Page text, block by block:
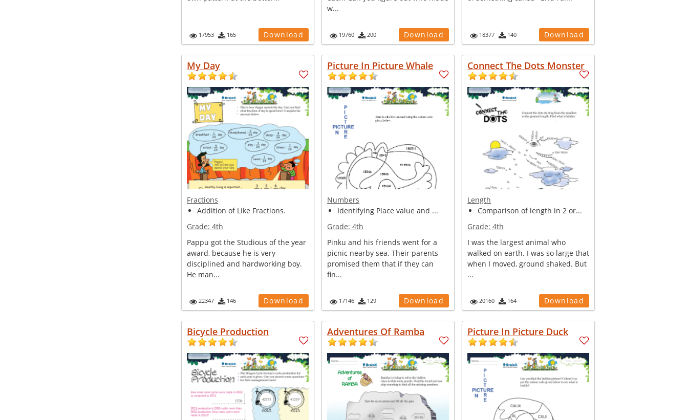
17953 165 Download
w...
19760 200 Download 18377 140 Download
My Day
Fractions
Addition of Like Fractions.
Grade:4th
Pappu got the Studious of the year
award, because he is very
disciplined and hardworking boy.
He man...
22347 146 Download
Picture In Picture Whale
Numbers
Identifying Place value and ...
Grade:4th
Pinku and his friends went for a
picnic nearby sea. Their parents
promised them that if they can
fin...
17146 129 Download
Connect The Dots Monster
Length
Comparison of length in 2 or...
Grade:4th
I was the largest animal who
walked on earth. I was so large that
when I moved, ground shaked. But
...
20160 164 Download
Bicycle Production Adventures Of Ramba Picture In Picture Duck